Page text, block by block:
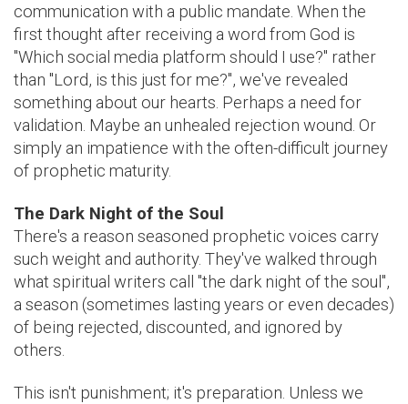
communication with a public mandate. When the
first thought after receiving a word from God is
"Which social media platform should I use?" rather
than "Lord, is this just for me?", we've revealed
something about our hearts. Perhaps a need for
validation. Maybe an unhealed rejection wound. Or
simply an impatience with the often-difficult journey
of prophetic maturity.
The Dark Night of the Soul
There's a reason seasoned prophetic voices carry
such weight and authority. They've walked through
what spiritual writers call "the dark night of the soul",
a season (sometimes lasting years or even decades)
of being rejected, discounted, and ignored by
others.
This isn't punishment; it's preparation. Unless we